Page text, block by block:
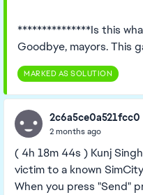
***************Is this
Goodbye, mayors. This
MARKED AS SOLUTION
2c6a5ce0a521fcc0
2 months ago
( 4h 18m 44s ) Kunj
victim to a known
When you press "Send"